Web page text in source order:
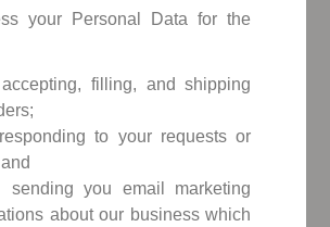
your Personal Data for the
filling, and shipping
to your requests or
you email marketing
about our business which